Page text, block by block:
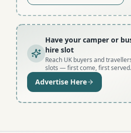
Have your camper or
hire slot
Reach UK buyers and
slots — first come, first served.
Advertise Here